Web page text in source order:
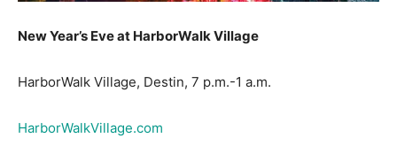
HarborWalk Village, Destin, 7 p.m.-1 a.m.
HarborWalkVillage.com
It’s a “Grande” celebration on the Destin Harbor, with